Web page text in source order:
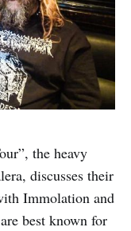
the heavy
discusses their
Immolation and
best known for